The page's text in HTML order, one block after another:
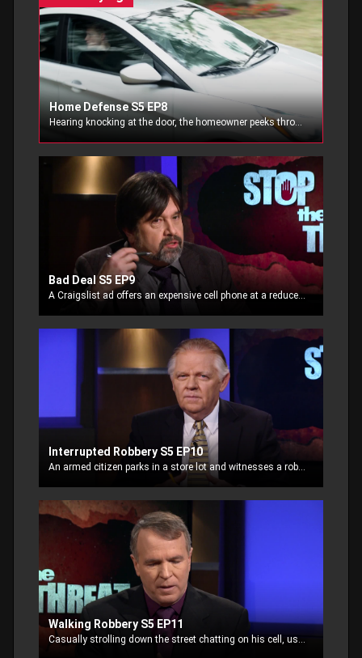
Home Defense S5 EP8
Hearing knocking at the door, the homeowner peeks through the window not recognizing the callers. Watching their actions, he runs to arm himself.
Bad Deal S5 EP9
A Craigslist ad offers an expensive cell phone at a reduced price. Deciding to make the deal, the potential buyer finds himself in a dangerous situation.
Interrupted Robbery S5 EP10
An armed citizen parks in a store lot and witnesses a robbery. He signals another witness to call 911. Laying in wait for the fleeing thieves, the man takes things into his own hands.
Walking Robbery S5 EP11